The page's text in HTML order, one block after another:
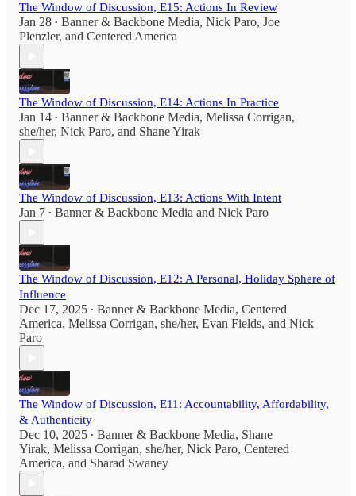
The Window of Discussion, E15: Actions In Review
Jan 28 • Banner & Backbone Media, Nick Paro, Joe
Plenzler, and Centered America
The Window of Discussion, E14: Actions In Practice
Jan 14 • Banner & Backbone Media, Melissa Corrigan,
she/her, Nick Paro, and Shane Yirak
The Window of Discussion, E13: Actions With Intent
Jan 7 • Banner & Backbone Media and Nick Paro
The Window of Discussion, E12: A Personal, Holiday Sphere of
Influence
Dec 17, 2025 • Banner & Backbone Media, Centered
America, Melissa Corrigan, she/her, Evan Fields, and Nick
Paro
The Window of Discussion, E11: Accountability, Affordability,
& Authenticity
Dec 10, 2025 • Banner & Backbone Media, Shane
Yirak, Melissa Corrigan, she/her, Nick Paro, Centered
America, and Sharad Swaney